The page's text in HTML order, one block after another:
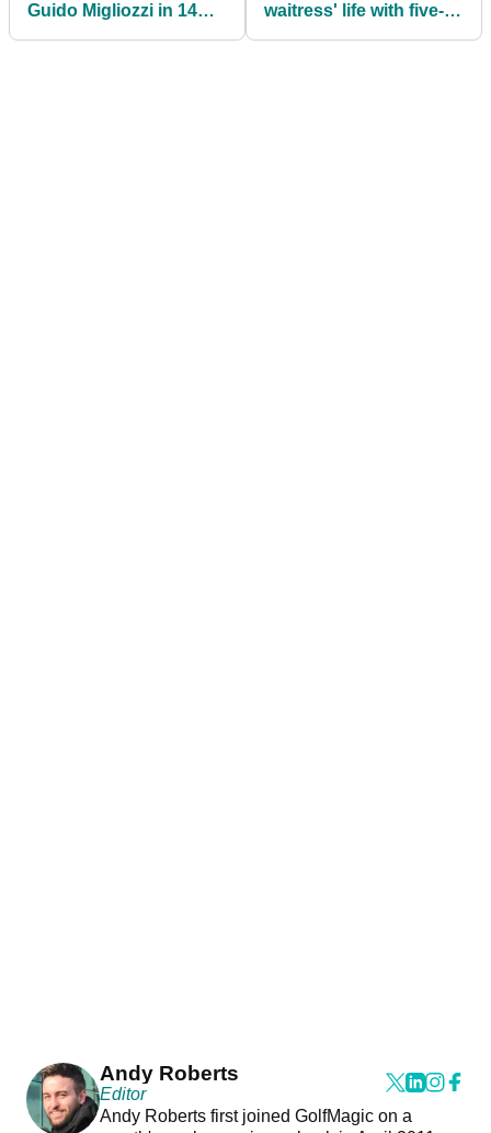
Guido Migliozzi in 14
waitress' life with five-
Andy Roberts
Editor
Andy Roberts first joined GolfMagic on a